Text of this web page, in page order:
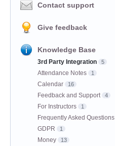
Contact support
Give feedback
Knowledge Base
3rd Party Integration 5
Attendance Notes 1
Calendar 16
Feedback and Support 4
For Instructors 1
Frequently Asked Questions
GDPR 1
Money 13